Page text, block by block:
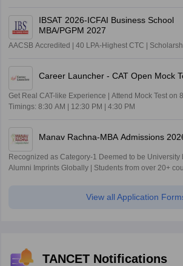
IBSAT 2026-ICFAI Business School
MBA/PGPM 2027
AACSB Accredited | 40 LPA-Highest CTC |
Career Launcher - CAT Open Mock
Get Real CAT-like Experience | Attend Mock Test on
Timings: 8:30 AM | 12:30 PM | 4:30 PM
Manav Rachna-MBA Admissions
Recognized as Category-1 Deemed to be University
Alumni Imprints Globally | Students from over 20+
View all Application
TANCET Notifications